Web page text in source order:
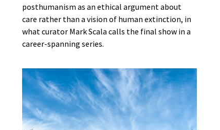
posthumanism as an ethical argument about
care rather than a vision of human extinction, in
what curator Mark Scala calls the final show in a
career-spanning series.